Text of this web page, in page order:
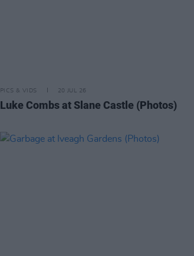
PICS & VIDS 20 JUL 26
Luke Combs at Slane Castle (Photos)